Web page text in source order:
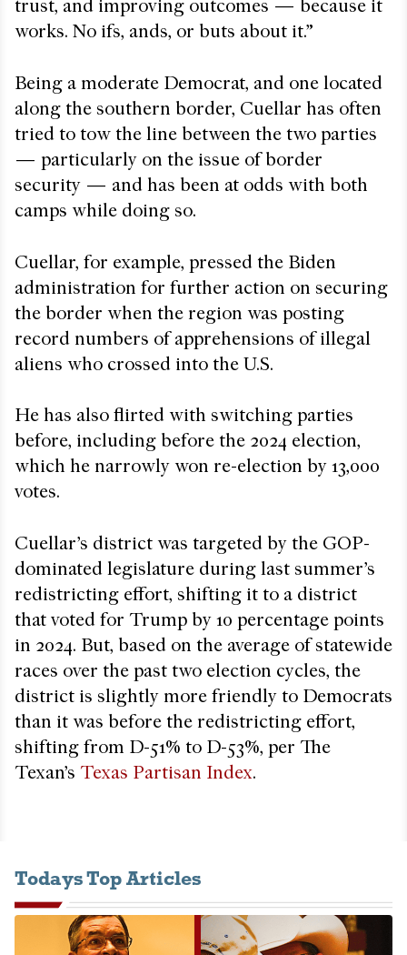
trust, and improving outcomes — because it
works. No ifs, ands, or buts about it.”
Being a moderate Democrat, and one located
along the southern border, Cuellar has often
tried to tow the line between the two parties
— particularly on the issue of border
security — and has been at odds with both
camps while doing so.
Cuellar, for example, pressed the Biden
administration for further action on securing
the border when the region was posting
record numbers of apprehensions of illegal
aliens who crossed into the U.S.
He has also flirted with switching parties
before, including before the 2024 election,
which he narrowly won re-election by 13,000
votes.
Cuellar’s district was targeted by the GOP-
dominated legislature during last summer’s
redistricting effort, shifting it to a district
that voted for Trump by 10 percentage points
in 2024. But, based on the average of statewide
races over the past two election cycles, the
district is slightly more friendly to Democrats
than it was before the redistricting effort,
shifting from D-51% to D-53%, per The
Texan’s Texas Partisan Index.
Todays Top Articles